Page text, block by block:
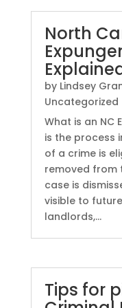
North
by Lindsey
Uncategorized
What is an NC
is the process
of a crime is
removed from
case is
visible to
landlords,...
Tips for